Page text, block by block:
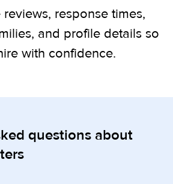
response times,
and profile details so
with confidence.
questions about